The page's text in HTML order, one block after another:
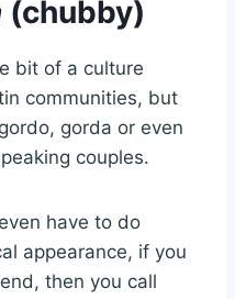
(chubby)
bit of a culture
communities, but
gorda or even
couples.
have to do
appearance, if you
then you call